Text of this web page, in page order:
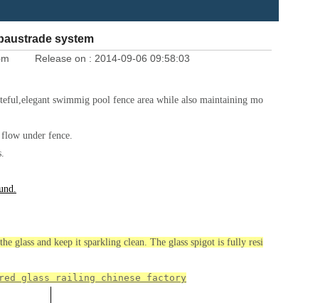
system
Release on : 2014-09-06 09:58:03
swimmig pool fence area while also maintaining mo
under fence.
glass and keep it sparkling clean. The glass spigot is fully resi
glass railing chinese factory